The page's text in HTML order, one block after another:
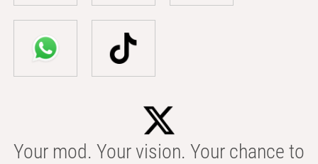
Your mod. Your vision. Your chance to